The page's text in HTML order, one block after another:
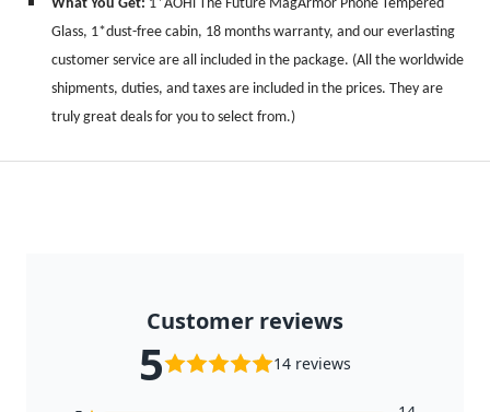
What You Get: 1*AOHi The Future MagArmor Phone Tempered
Glass, 1*dust-free cabin, 18 months warranty, and our everlasting
customer service are all included in the package. (All the worldwide
shipments, duties, and taxes are included in the prices. They are
truly great deals for you to select from.)